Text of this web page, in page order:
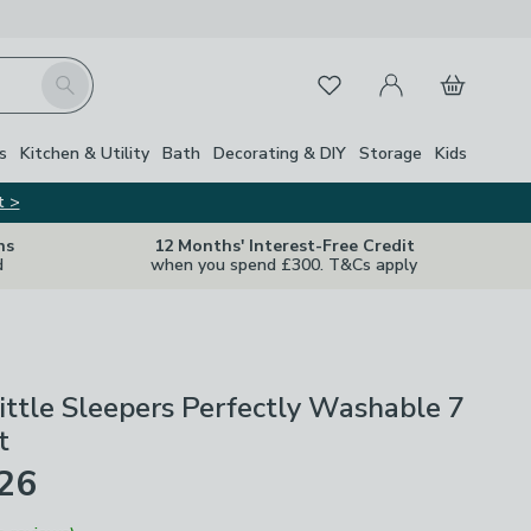
Search FavouritesMy Account
Basket
Kitchen & Utility Bath Decorating & DIY Storage Kids
>
12 Months' Interest-Free Credit
when you spend £300. T&Cs apply
Sleepers Perfectly Washable 7